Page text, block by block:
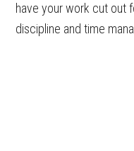
have your work cut out
discipline and time